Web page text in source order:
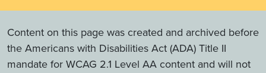
Content on this page was created and archived before
the Americans with Disabilities Act (ADA) Title II
mandate for WCAG 2.1 Level AA content and will not